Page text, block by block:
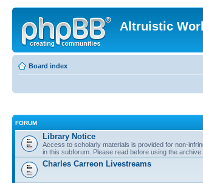
Altruistic
Board index
FORUM
Library Notice
Access to scholarly materials is provided for non-
in this subforum. Please read before using the archive.
Charles Carreon Livestreams